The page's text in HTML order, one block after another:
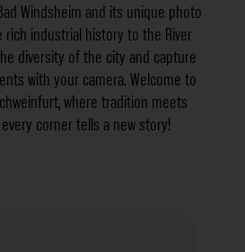
Windsheim and its unique photo
rich industrial history to the River
diversity of the city and capture
with your camera. Welcome to
where tradition meets
corner tells a new story!